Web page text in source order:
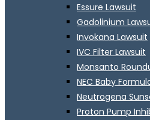
Essure Lawsuit
Gadolinium
Invokana Lawsuit
IVC Filter Lawsuit
Monsanto
NEC Baby
Neutrogena
Proton Pump